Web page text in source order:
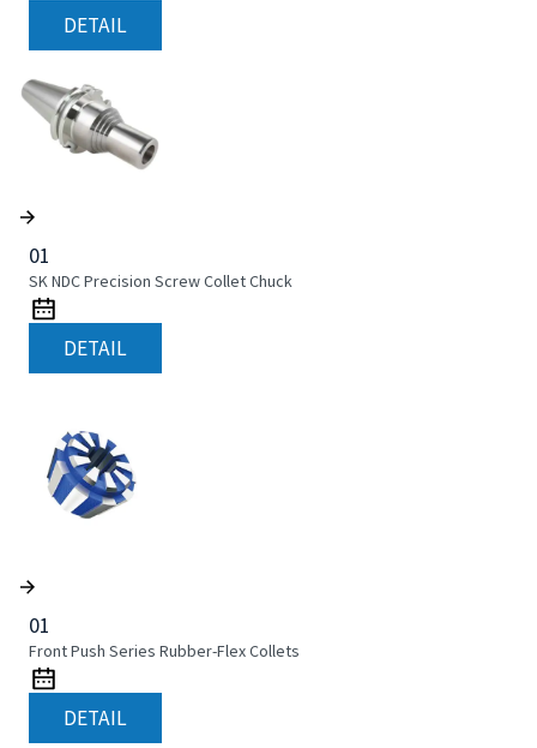
DETAIL
01
SK NDC Precision Screw Collet Chuck
DETAIL
01
Front Push Series Rubber-Flex Collets
DETAIL